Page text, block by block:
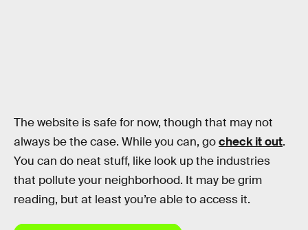
The website is safe for now, though that may not
always be the case. While you can, gocheck it out.
You can do neat stuff, like look up the industries
that pollute your neighborhood. It may be grim
reading, but at least you’re able to access it.